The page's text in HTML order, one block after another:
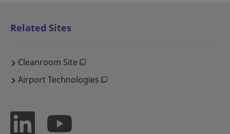
Related Sites
Cleanroom Site
Airport Technologies